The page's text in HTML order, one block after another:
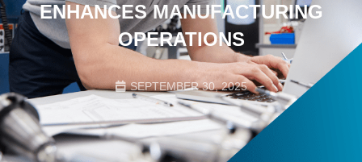
ENHANCES MANUFACTURING
OPERATIONS
SEPTEMBER 30, 2025